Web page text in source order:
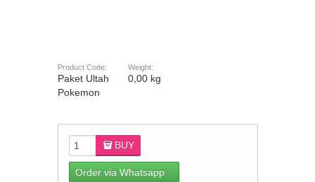
Product Code:
Paket Ultah
Pokemon
Weight:
0,00 kg
BUY
Order via Whatsapp